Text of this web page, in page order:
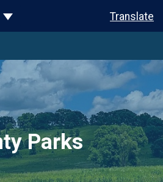
Toggle Dropdown Translate
Parks